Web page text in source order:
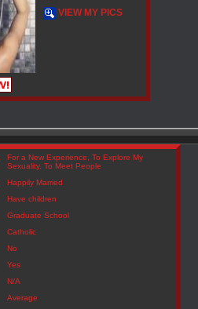
VIEW MY PICS
For a New Experience, To Explore My
Sexuality, To Meet People
Happily Married
Have children
Graduate School
Catholic
No
Yes
N/A
Average